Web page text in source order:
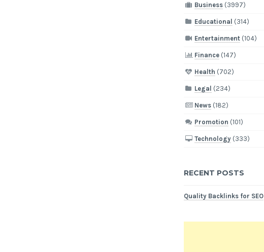
Business (3997)
Educational (314)
Entertainment (104)
Finance (147)
Health (702)
Legal (234)
News (182)
Promotion (101)
Technology (333)
RECENT POSTS
Quality Backlinks for SEO